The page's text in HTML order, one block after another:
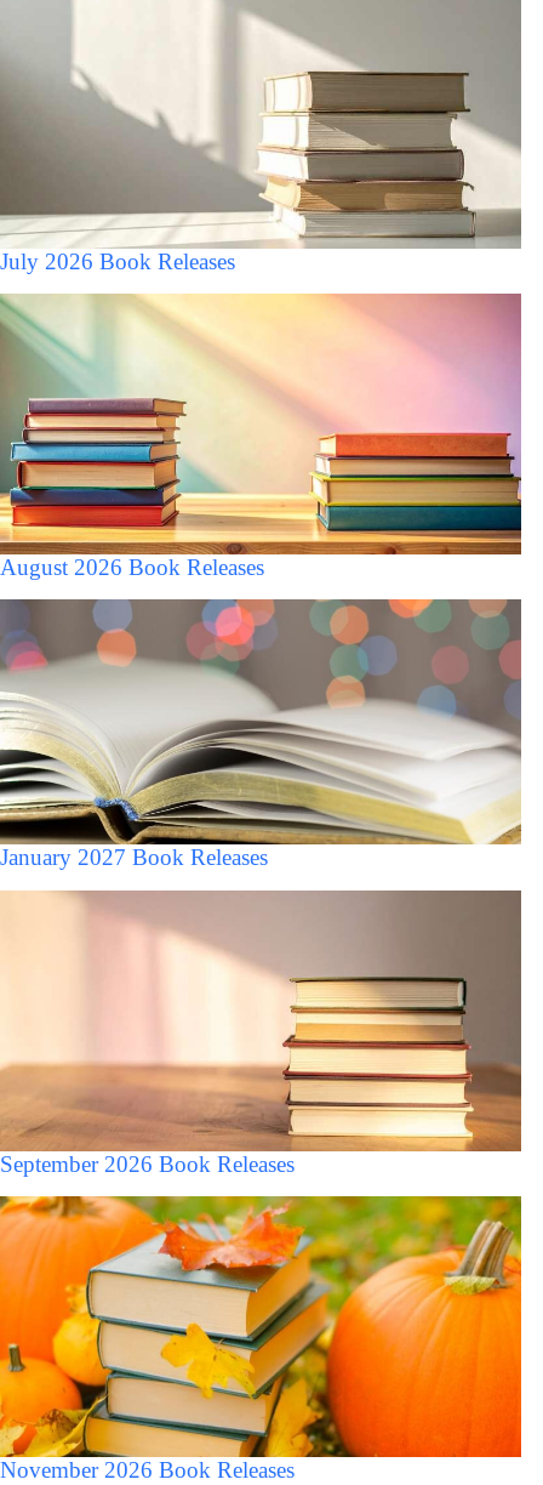
July 2026 Book Releases
August 2026 Book Releases
January 2027 Book Releases
September 2026 Book Releases
November 2026 Book Releases